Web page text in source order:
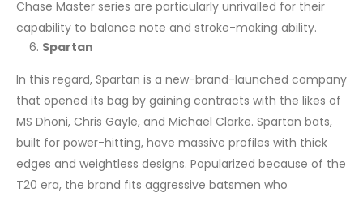
Chase Master series are particularly unrivalled for their
capability to balance note and stroke-making ability.
Spartan
In this regard, Spartan is a new-brand-launched company
that opened its bag by gaining contracts with the likes of
MS Dhoni, Chris Gayle, and Michael Clarke. Spartan bats,
built for power-hitting, have massive profiles with thick
edges and weightless designs. Popularized because of the
T20 era, the brand fits aggressive batsmen who